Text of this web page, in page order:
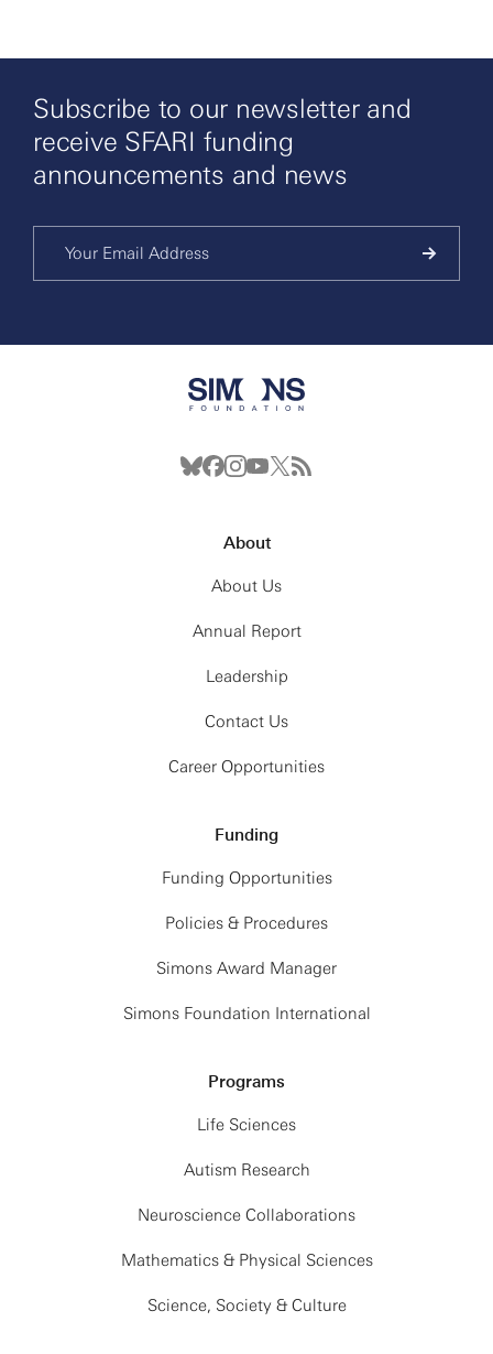
Subscribe to our newsletter and
receive SFARI funding
announcements and news
About
About Us
Annual Report
Leadership
Contact Us
Career Opportunities
Funding
Funding Opportunities
Policies & Procedures
Simons Award Manager
Simons Foundation International
Programs
Life Sciences
Autism Research
Neuroscience Collaborations
Mathematics & Physical Sciences
Science, Society & Culture